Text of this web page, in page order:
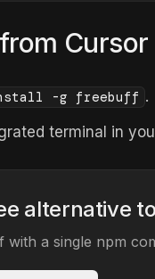
Cursor
-g freebuff .
terminal in
alternative
with a single npm